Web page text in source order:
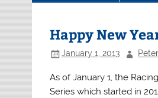
Happy New
January 1, 2013 Peter
As of January 1, the
Series which started in